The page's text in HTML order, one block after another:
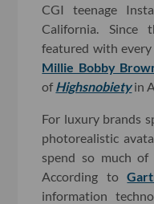
CGI teenage
California. Since
featured with
Millie Bobby
of Highsnobietyin
For luxury brands
photorealistic
spend so much of
According to
information